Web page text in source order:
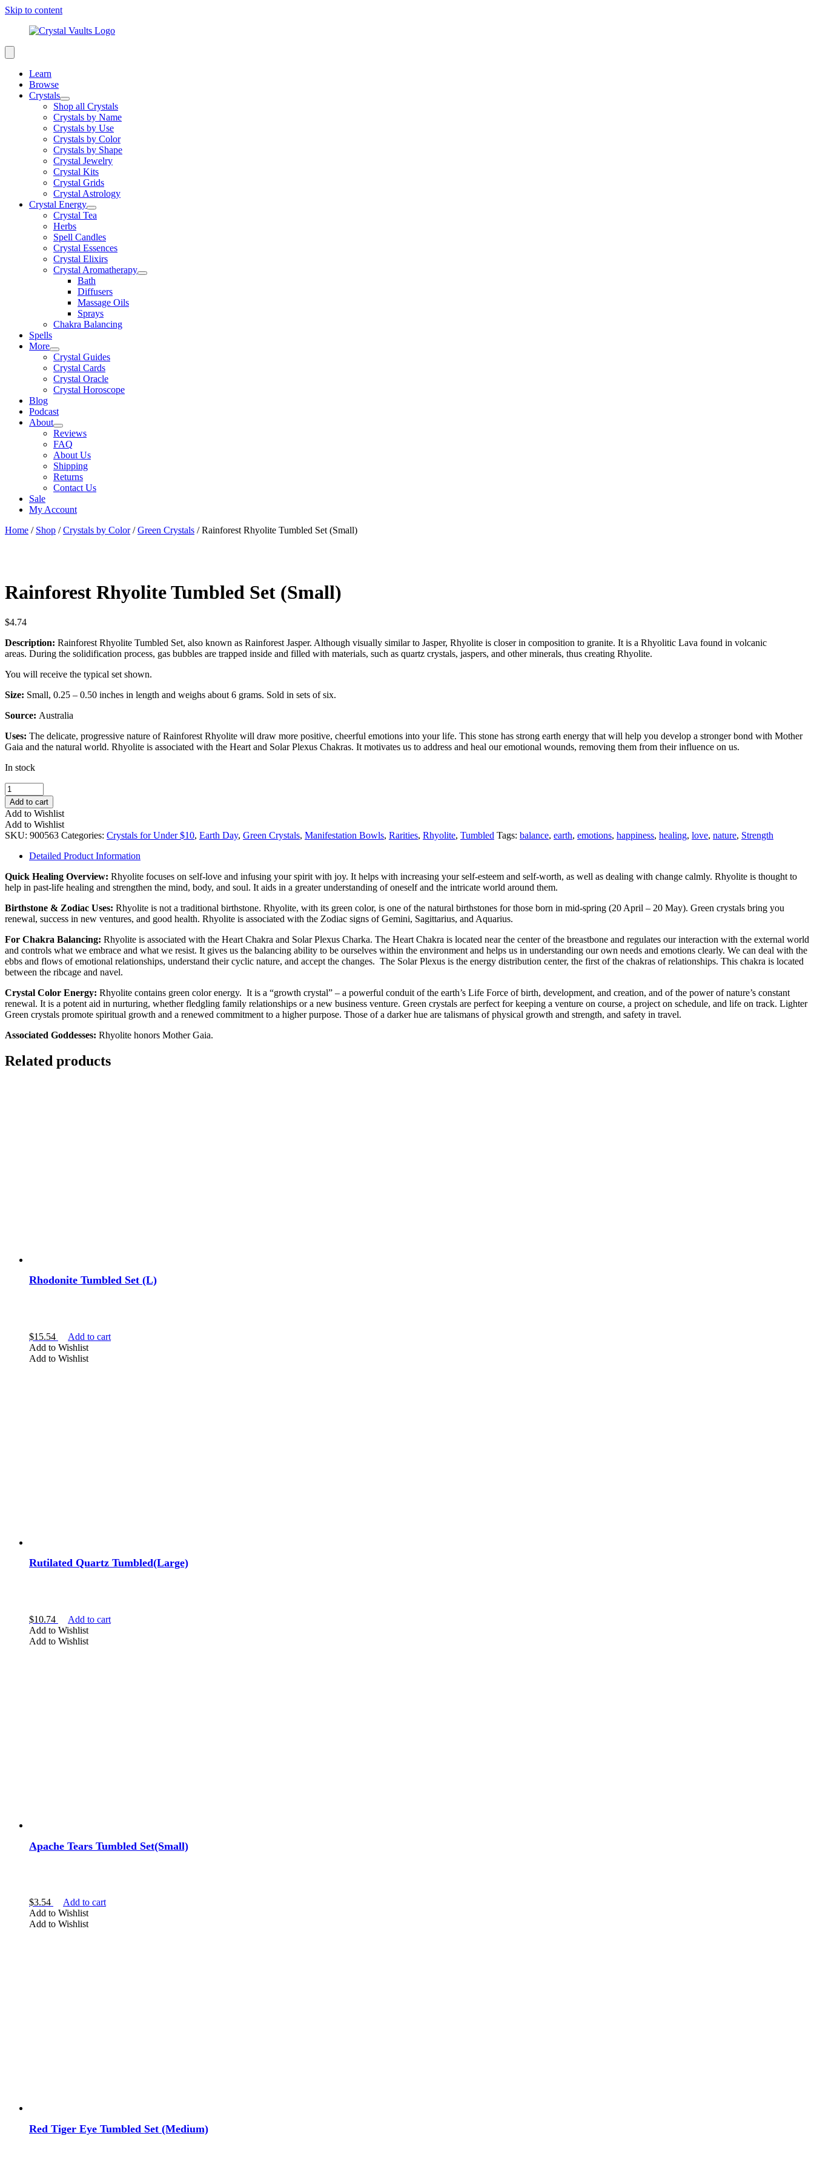
Skip to content
Learn
Browse
Crystals
Shop all Crystals
Crystals by Name
Crystals by Use
Crystals by Color
Crystals by Shape
Crystal Jewelry
Crystal Kits
Crystal Grids
Crystal Astrology
Crystal Energy
Crystal Tea
Herbs
Spell Candles
Crystal Essences
Crystal Elixirs
Crystal Aromatherapy
Bath
Diffusers
Massage Oils
Sprays
Chakra Balancing
Spells
More
Crystal Guides
Crystal Cards
Crystal Oracle
Crystal Horoscope
Blog
Podcast
About
Reviews
FAQ
About Us
Shipping
Returns
Contact Us
Sale
My Account
Home / Shop /Crystals by Color/Green Crystals / Rainforest Rhyolite Tumbled Set (Small)
Rainforest Rhyolite Tumbled Set (Small)
$4.74
Description: Rainforest Rhyolite Tumbled Set, also known as Rainforest Jasper. Although visually similar to Jasper, Rhyolite is closer in composition to granite. It is a Rhyolitic Lava found in volcanic
areas. During the solidification process, gas bubbles are trapped inside and filled with materials, such as quartz crystals, jaspers, and other minerals, thus creating Rhyolite.
You will receive the typical set shown.
Size: Small, 0.25 – 0.50 inches in length and weighs about 6 grams. Sold in sets of six.
Source: Australia
Uses: The delicate, progressive nature of Rainforest Rhyolite will draw more positive, cheerful emotions into your life. This stone has strong earth energy that will help you develop a stronger bond with Mother
Gaia and the natural world. Rhyolite is associated with the Heart and Solar Plexus Chakras. It motivates us to address and heal our emotional wounds, removing them from their influence on us.
In stock
Rainforest
Rhyolite
Tumbled
Set
(Small)
quantity
Add to cart
Add to Wishlist
Add to Wishlist
SKU: 900563 Categories: Crystals for Under $10, Earth Day, Green Crystals, Manifestation Bowls, Rarities, Rhyolite, Tumbled Tags: balance, earth, emotions, happiness, healing, love, nature, Strength
Detailed Product Information
Quick Healing Overview: Rhyolite focuses on self-love and infusing your spirit with joy. It helps with increasing your self-esteem and self-worth, as well as dealing with change calmly. Rhyolite is thought to
help in past-life healing and strengthen the mind, body, and soul. It aids in a greater understanding of oneself and the intricate world around them.
Birthstone & Zodiac Uses: Rhyolite is not a traditional birthstone. Rhyolite, with its green color, is one of the natural birthstones for those born in mid-spring (20 April – 20 May). Green crystals bring you
renewal, success in new ventures, and good health. Rhyolite is associated with the Zodiac signs of Gemini, Sagittarius, and Aquarius.
For Chakra Balancing: Rhyolite is associated with the Heart Chakra and Solar Plexus Charka. The Heart Chakra is located near the center of the breastbone and regulates our interaction with the external world
and controls what we embrace and what we resist. It gives us the balancing ability to be ourselves within the environment and helps us in understanding our own needs and emotions clearly. We can deal with the
ebbs and flows of emotional relationships, understand their cyclic nature, and accept the changes. The Solar Plexus is the energy distribution center, the first of the chakras of relationships. This chakra is located
between the ribcage and navel.
Crystal Color Energy: Rhyolite contains green color energy. It is a “growth crystal” – a powerful conduit of the earth’s Life Force of birth, development, and creation, and of the power of nature’s constant
renewal. It is a potent aid in nurturing, whether fledgling family relationships or a new business venture. Green crystals are perfect for keeping a venture on course, a project on schedule, and life on track. Lighter
Green crystals promote spiritual growth and a renewed commitment to a higher purpose. Those of a darker hue are talismans of physical growth and strength, and safety in travel.
Associated Goddesses: Rhyolite honors Mother Gaia.
Related products
Rhodonite Tumbled Set (L)
$15.54
Add to cart
Add to Wishlist
Add to Wishlist
Rutilated Quartz Tumbled(Large)
$10.74
Add to cart
Add to Wishlist
Add to Wishlist
Apache Tears Tumbled Set(Small)
$3.54
Add to cart
Add to Wishlist
Add to Wishlist
Red Tiger Eye Tumbled Set (Medium)